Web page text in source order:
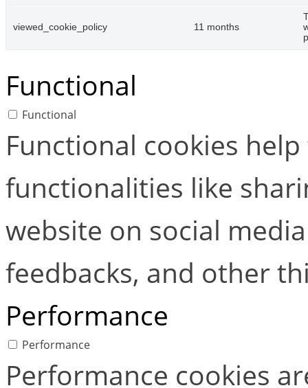
viewed_cookie_policy 11 months
Functional
Functional
Functional cookies
functionalities like
website on social
feedbacks, and other
Performance
Performance
Performance cookies